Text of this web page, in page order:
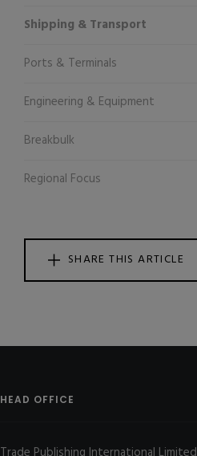
Shipping & Transport
Ports & Terminals
Engineering & Equipment
Breakbulk
Regional Focus
SHARE THIS ARTICLE
HEAD OFFICE